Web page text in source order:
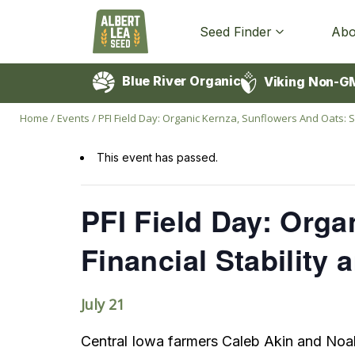
Seed Finder
Blue River Organic Viking Non-
Home /Events /PFI Field Day: Organic Kernza, Sunflowers And
This event has passed.
PFI Field Day:
Financial Stability
July 21
Central Iowa farmers Caleb Akin and